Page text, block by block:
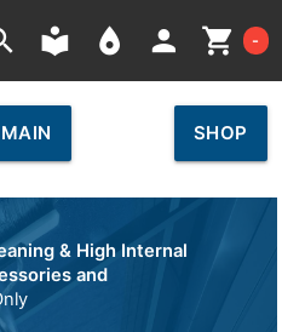
local_library place person shopping_cart -
MAIN SHOP
& High Internal
and